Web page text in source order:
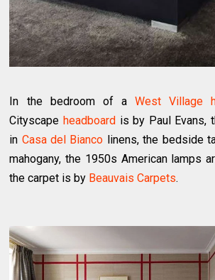
In the bedroom of aWest Village
Cityscapeheadboard is by Paul Evans,
in Casa del Bianco linens, the bedside
mahogany, the 1950s American lamps
the carpet is by Beauvais Carpets.